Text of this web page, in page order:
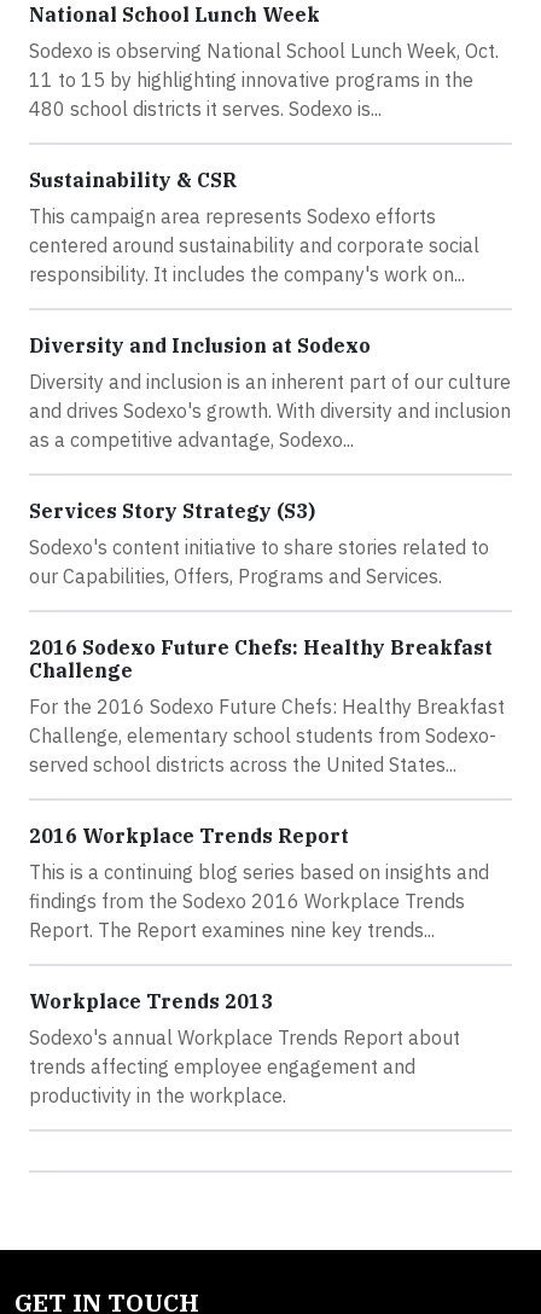
National School Lunch Week
Sodexo is observing National School Lunch Week, Oct.
11 to 15 by highlighting innovative programs in the
480 school districts it serves. Sodexo is...
Sustainability & CSR
This campaign area represents Sodexo efforts
centered around sustainability and corporate social
responsibility. It includes the company's work on...
Diversity and Inclusion at Sodexo
Diversity and inclusion is an inherent part of our culture
and drives Sodexo's growth. With diversity and inclusion
as a competitive advantage, Sodexo...
Services Story Strategy (S3)
Sodexo's content initiative to share stories related to
our Capabilities, Offers, Programs and Services.
2016 Sodexo Future Chefs: Healthy Breakfast
Challenge
For the 2016 Sodexo Future Chefs: Healthy Breakfast
Challenge, elementary school students from Sodexo-
served school districts across the United States...
2016 Workplace Trends Report
This is a continuing blog series based on insights and
findings from the Sodexo 2016 Workplace Trends
Report. The Report examines nine key trends...
Workplace Trends 2013
Sodexo's annual Workplace Trends Report about
trends affecting employee engagement and
productivity in the workplace.
GET IN TOUCH